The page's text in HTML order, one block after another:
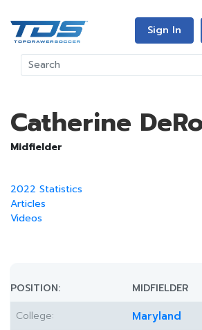
Sign In
Catherine
Midfielder
2022 Statistics
Articles
Videos
POSITION:
MIDFIELDER
College:
Maryland